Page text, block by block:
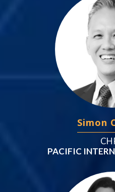
Simon
PACIFIC